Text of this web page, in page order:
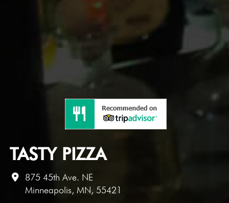
TASTY PIZZA
875 45th Ave. NE
Minneapolis, MN, 55421